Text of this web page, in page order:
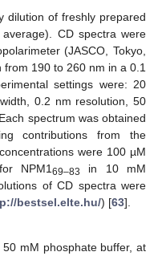
dilution of freshly prepared
CD spectra were
(JASCO, Tokyo,
190 to 260 nm in a 0.1
settings were: 20
0.2 nm resolution, 50
spectrum was obtained
contributions from the
were 100 µM
NPM169–83
in 10 mM
of CD spectra were
bestsel.elte.hu/) [63].
mM phosphate buffer, at